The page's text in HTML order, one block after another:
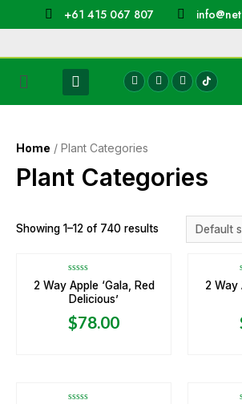
+61 415 067 807
Home / Plant Categories
Plant Categories
Showing 1–12 of 740 results
Rated
0
out
5
2 Way Apple ‘Gala, Red
Delicious’
$78.00
2 Way